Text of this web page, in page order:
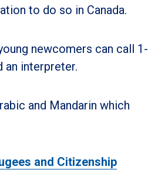
to do so in Canada.
newcomers can call 1-
an interpreter.
and Mandarin which
and Citizenship